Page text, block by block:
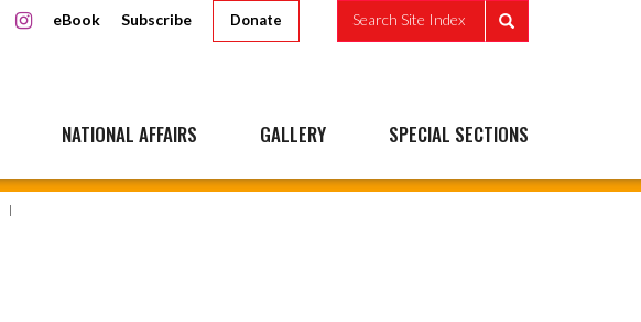
eBook Subscribe Donate Search Site Index
NATIONAL AFFAIRS GALLERY SPECIAL SECTIONS